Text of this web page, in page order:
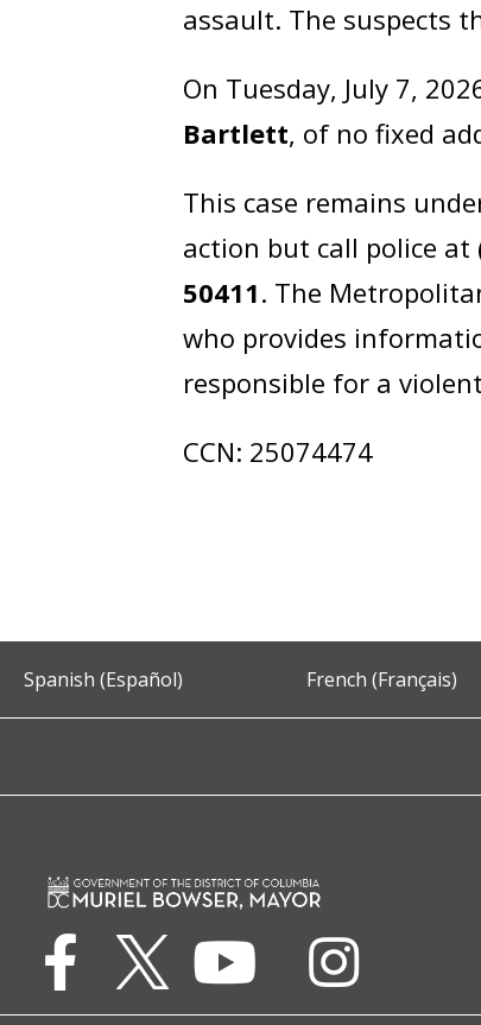
assault. The suspects
On Tuesday, July 7,
Bartlett, of no fixed
This case remains
action but call police at
50411. The
who provides
responsible for a
CCN: 25074474
Spanish (Español) French (Français)